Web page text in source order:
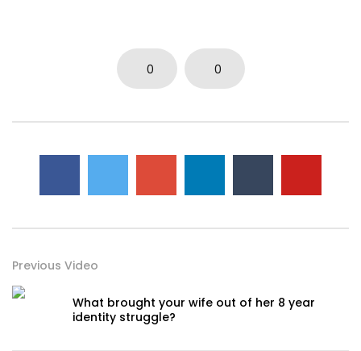
0 0
Previous Video
What brought your wife out of her 8 year
identity struggle?